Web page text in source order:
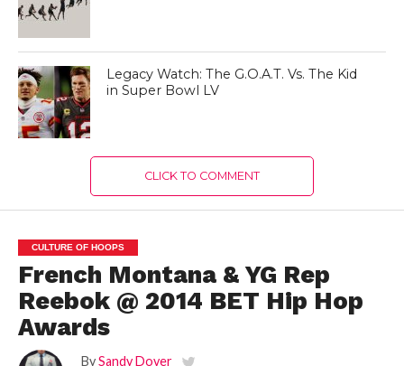
Legacy Watch: The G.O.A.T. Vs. The Kid
in Super Bowl LV
CLICK TO COMMENT
CULTURE OF HOOPS
French Montana & YG Rep
Reebok @ 2014 BET Hip Hop
Awards
By Sandy Dover